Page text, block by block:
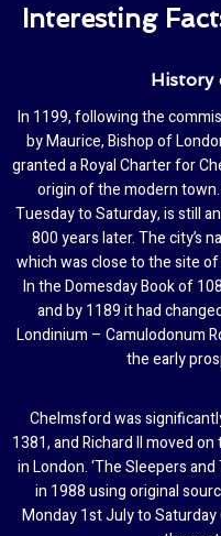
Interesting
History
In 1199, following the
by Maurice, Bishop of
granted a Royal Charter for
origin of the modern
Tuesday to Saturday, is still
800 years later. The city’s
which was close to the site
In the Domesday Book of
and by 1189 it had
Londinium – Camulodonum
the early
Chelmsford was
1381, and Richard II moved
in London. ‘The Sleepers
in 1988 using original
Monday 1st July to